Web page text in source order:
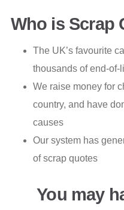
Who is Scrap
The UK’s favourite
thousands of end-of-
We raise money for
country, and have
causes
Our system has
of scrap quotes
You may